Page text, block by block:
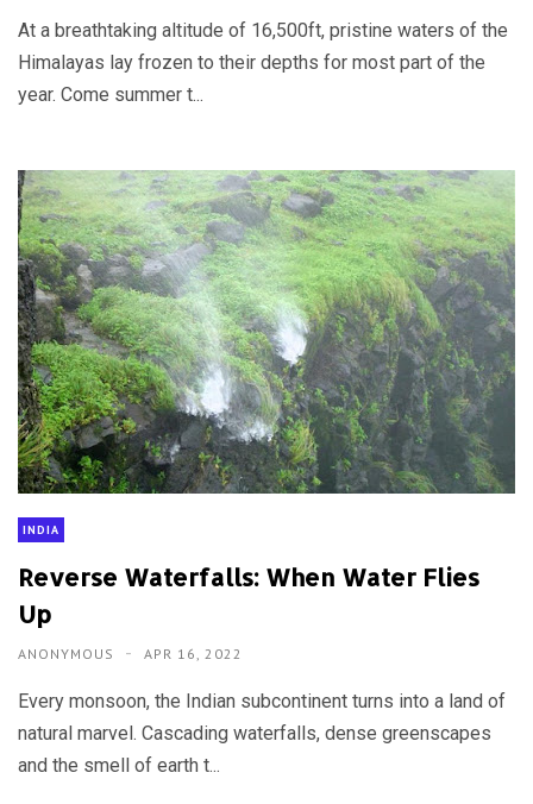
At a breathtaking altitude of 16,500ft, pristine waters of the
Himalayas lay frozen to their depths for most part of the
year. Come summer t...
INDIA
Reverse Waterfalls: When Water Flies
Up
ANONYMOUS APR 16, 2022
Every monsoon, the Indian subcontinent turns into a land of
natural marvel. Cascading waterfalls, dense greenscapes
and the smell of earth t...